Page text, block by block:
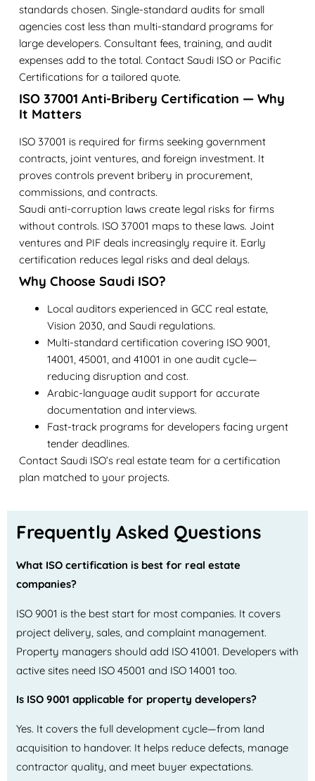
standards chosen. Single-standard audits for small
agencies cost less than multi-standard programs for
large developers. Consultant fees, training, and audit
expenses add to the total. Contact Saudi ISO or Pacific
Certifications for a tailored quote.
ISO 37001 Anti-Bribery Certification — Why
It Matters
ISO 37001 is required for firms seeking government
contracts, joint ventures, and foreign investment. It
proves controls prevent bribery in procurement,
commissions, and contracts.
Saudi anti-corruption laws create legal risks for firms
without controls. ISO 37001 maps to these laws. Joint
ventures and PIF deals increasingly require it. Early
certification reduces legal risks and deal delays.
Why Choose Saudi ISO?
Local auditors experienced in GCC real estate,
Vision 2030, and Saudi regulations.
Multi-standard certification covering ISO 9001,
14001, 45001, and 41001 in one audit cycle—
reducing disruption and cost.
Arabic-language audit support for accurate
documentation and interviews.
Fast-track programs for developers facing urgent
tender deadlines.
Contact Saudi ISO’s real estate team for a certification
plan matched to your projects.
Frequently Asked Questions
What ISO certification is best for real estate
companies?
ISO 9001 is the best start for most companies. It covers
project delivery, sales, and complaint management.
Property managers should add ISO 41001. Developers with
active sites need ISO 45001 and ISO 14001 too.
Is ISO 9001 applicable for property developers?
Yes. It covers the full development cycle—from land
acquisition to handover. It helps reduce defects, manage
contractor quality, and meet buyer expectations.